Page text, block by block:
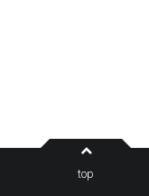
top